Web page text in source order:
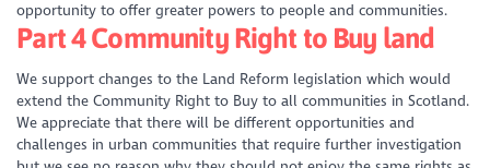
opportunity to offer greater powers to people and communities.
Part 4 Community Right to Buy land
We support changes to the Land Reform legislation which would
extend the Community Right to Buy to all communities in Scotland.
We appreciate that there will be different opportunities and
challenges in urban communities that require further investigation